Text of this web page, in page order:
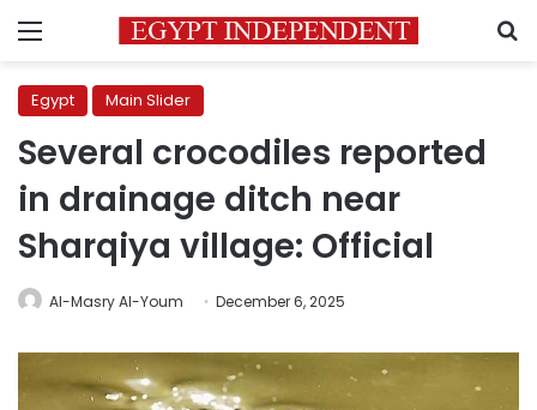
Menu
Egypt Main Slider
Several crocodiles reported
in drainage ditch near
Sharqiya village: Official
Al-Masry Al-Youm December 6, 2025